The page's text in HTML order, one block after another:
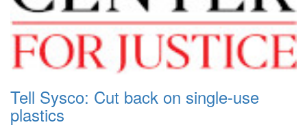
Tell Sysco: Cut back on single-use
plastics